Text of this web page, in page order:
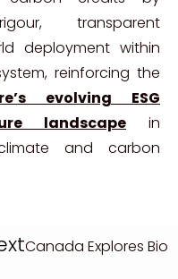
transparent
deployment within
reinforcing the
evolving ESG
landscape in
and carbon
Canada Explores